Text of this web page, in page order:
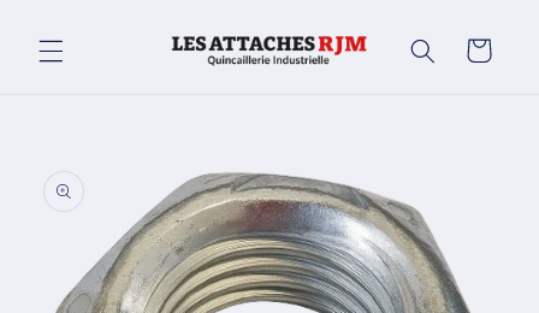
content
Cart
information